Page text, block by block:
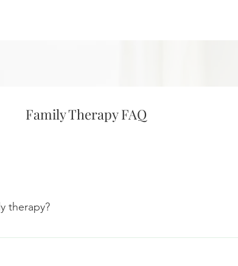
Family Therapy FAQ
therapy?
used to help families return to a healthy and fully